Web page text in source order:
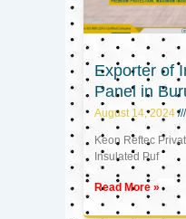
Exporter of
Panel in
August 14, 2024
Keon Reftec
Insulated Puf
Read More »